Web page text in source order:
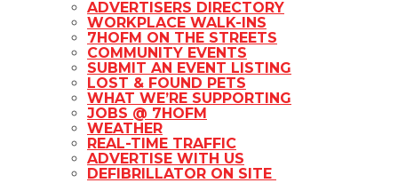
ADVERTISERS DIRECTORY
WORKPLACE WALK-INS
7HOFM ON THE STREETS
COMMUNITY EVENTS
SUBMIT AN EVENT LISTING
LOST & FOUND PETS
WHAT WE’RE SUPPORTING
JOBS @ 7HOFM
WEATHER
REAL-TIME TRAFFIC
ADVERTISE WITH US
DEFIBRILLATOR ON SITE